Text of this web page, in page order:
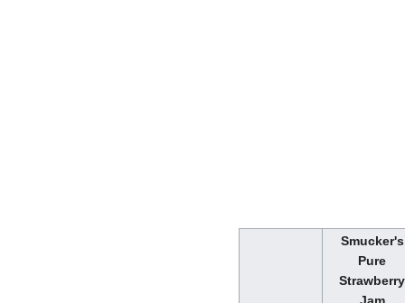
Smucker's
Pure
Strawberry